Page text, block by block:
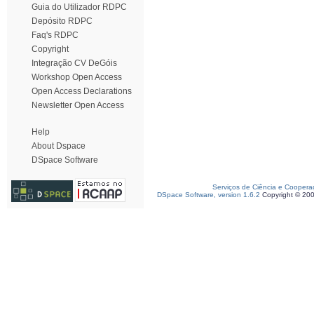
Guia do Utilizador RDPC
Depósito RDPC
Faq's RDPC
Copyright
Integração CV DeGóis
Workshop Open Access
Open Access Declarations
Newsletter Open Access
Help
About Dspace
DSpace Software
Serviços de Ciência e
DSpace Software, version 1.6.2 Copyright ©